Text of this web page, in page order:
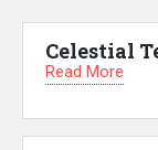
Celestial
Read More